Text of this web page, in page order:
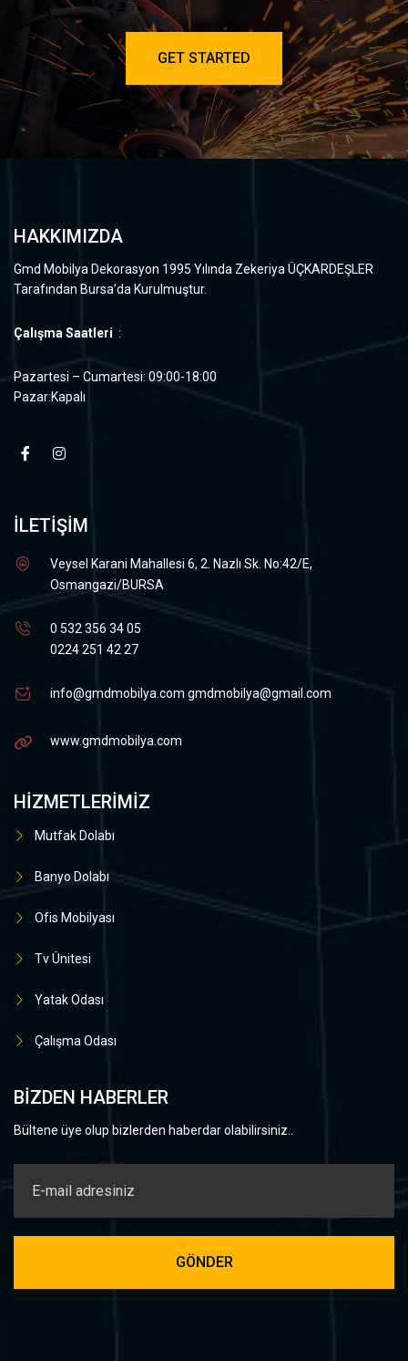
GET STARTED
HAKKIMIZDA
Gmd Mobilya Dekorasyon 1995 Yılında Zekeriya ÜÇKARDEŞLER
Tarafından Bursa’da Kurulmuştur.
Çalışma Saatleri :
Pazartesi – Cumartesi: 09:00-18:00
Pazar:Kapalı
İLETİŞİM
Veysel Karani Mahallesi 6, 2. Nazlı Sk. No:42/E,
Osmangazi/BURSA
0 532 356 34 05
0224 251 42 27
info@gmdmobilya.com gmdmobilya@gmail.com
www.gmdmobilya.com
HIZMETLERIMIZ
Mutfak Dolabı
Banyo Dolabı
Ofis Mobilyası
Tv Ünitesi
Yatak Odası
Çalışma Odası
BIZDEN HABERLER
Bültene üye olup bizlerden haberdar olabilirsiniz..